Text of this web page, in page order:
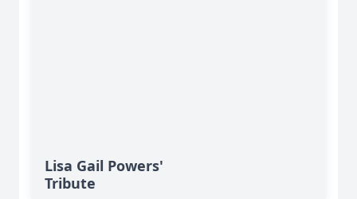
Lisa Gail Powers'
Tribute